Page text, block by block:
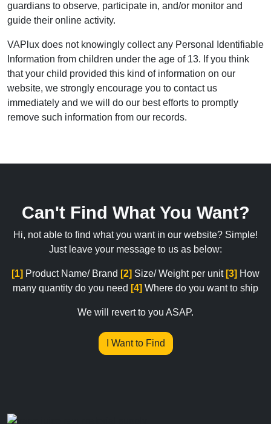
guardians to observe, participate in, and/or monitor and
guide their online activity.
VAPlux does not knowingly collect any Personal Identifiable
Information from children under the age of 13. If you think
that your child provided this kind of information on our
website, we strongly encourage you to contact us
immediately and we will do our best efforts to promptly
remove such information from our records.
Can't Find What You Want?
Hi, not able to find what you want in our website? Simple!
Just leave your message to us as below:
[1] Product Name/ Brand [2] Size/ Weight per unit [3] How
many quantity do you need [4] Where do you want to ship
We will revert to you ASAP.
I Want to Find